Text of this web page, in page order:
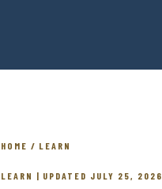
HOME / LEARN
LEARN | UPDATED JULY 25, 2026